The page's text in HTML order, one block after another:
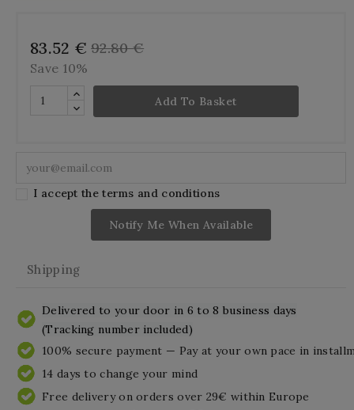
83.52 € 92.80 €
Save 10%
Add To Basket
I accept the terms and conditions
Notify Me When Available
Shipping
Delivered to your door in 6 to 8 business days
(Tracking number included)
100% secure payment — Pay at your own pace in
14 days to change your mind
Free delivery on orders over 29€ within Europe